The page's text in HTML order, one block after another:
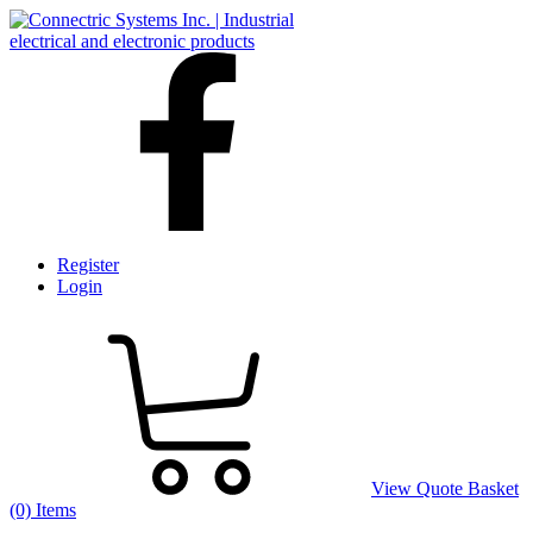
Register
Login
View Quote Basket
(0) Items